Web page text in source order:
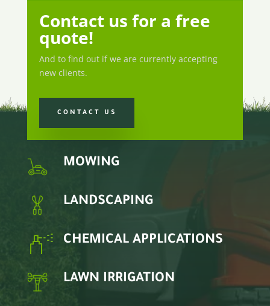
Contact us for a free
quote!
And to find out if we are currently accepting
new clients.
CONTACT US
MOWING
LANDSCAPING
CHEMICAL APPLICATIONS
LAWN IRRIGATION